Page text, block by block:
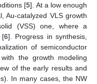
[5]. At a low enough
Au-catalyzed VLS growth
(VSS) one, where a
[6]. Progress in synthesis,
of semiconductor
the growth modeling
of the early results and
In many cases, the NW